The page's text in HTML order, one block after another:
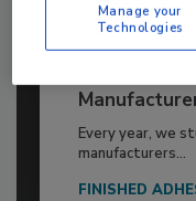
2026 ASI
Every year, we
manufacturers...
FINISHED
Manage your
Technologies